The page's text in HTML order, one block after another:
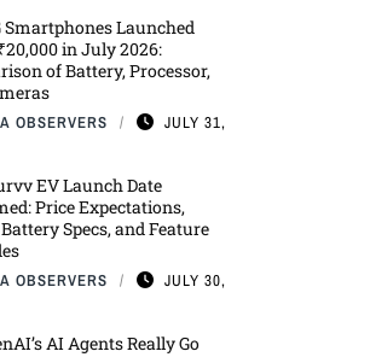
Smartphones Launched
in July 2026:
of Battery, Processor,
OBSERVERS JULY 31,
EV Launch Date
Price Expectations,
Specs, and Feature
OBSERVERS JULY 30,
AI Agents Really Go